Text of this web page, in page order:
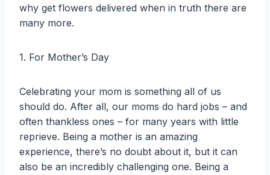
why get flowers delivered when in truth there are
many more.
1. For Mother’s Day
Celebrating your mom is something all of us
should do. After all, our moms do hard jobs – and
often thankless ones – for many years with little
reprieve. Being a mother is an amazing
experience, there’s no doubt about it, but it can
also be an incredibly challenging one. Being a